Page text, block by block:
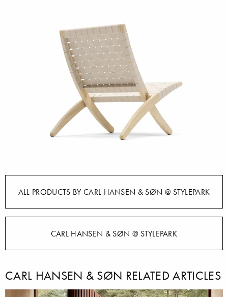
ALL PRODUCTS BY CARL HANSEN & SØN @ STYLEPARK
CARL HANSEN & SØN @ STYLEPARK
CARL HANSEN & SØN RELATED ARTICLES